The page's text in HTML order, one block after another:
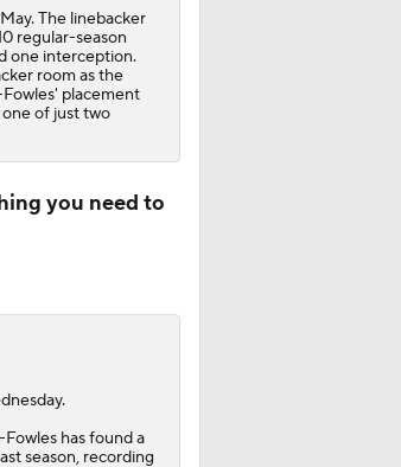
The linebacker
regular-season
one interception.
room as the
placement
one of just two
you need to
has found a
season, recording